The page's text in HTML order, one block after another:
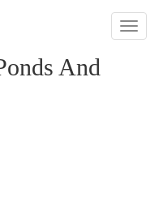
Toggle
And